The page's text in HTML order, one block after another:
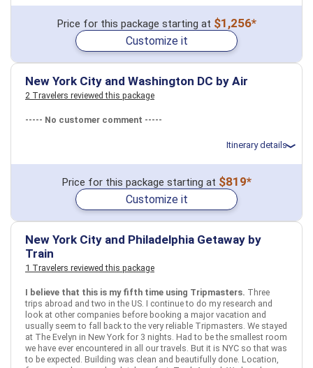
Total price for 4 passengers: $1483.0
July 26: Hotel Four Points by Sheraton Midtown Times Square, 3+
Stars for 3 night(s)
July 27: Top of the Rock Observation Deck New York City Ticket
July 27: Circle Line: New York City Landmarks Cruise
USA New York City, NY
More choices, combine cities found in this itinerary
Find similar itinerary
Price for this package starting at $1,256*
Customize it
New York City and Washington DC by Air
2 Travelers reviewed this package
----- No customer comment -----
Itinerary details
Total price for 4 passengers (2 adults and 2 children): $4376.94
Flights included from Los Angeles LAX (CA), US
July 27: Hotel EVEN Hotel New York - Midtown East, 4 Stars for 6
August 2: Hotel Conrad Washington DC, 5 Stars for 5 night(s)
USANew York City, NY Washington, DC
More choices, combine cities found in this itinerary
New York City, NY
Washington, DC
Find similar itinerary
Price for this package starting at $819*
Customize it
New York City and Philadelphia Getaway by
Train
1 Travelers reviewed this package
I believe that this is my fifth time using Tripmasters. Three
trips abroad and two in the US. I continue to do my research and
look at other companies before booking a major vacation and
usually seem to fall back to the very reliable Tripmasters. We stayed
at The Evelyn in New York for 3 nights. Had to be the smallest room
we have ever encountered in all our travels. But it is NYC so that was
to be expected. Building was clean and beautifully done. Location,